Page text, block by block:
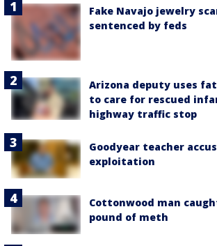
Fake Navajo jewelry
sentenced by feds
Arizona deputy uses
to care for rescued
highway traffic stop
Goodyear teacher
exploitation
Cottonwood man
pound of meth